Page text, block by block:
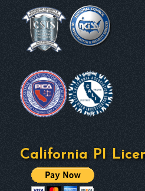
California PI